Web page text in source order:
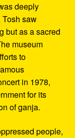
deeply
saw
but as a sacred
museum
to
in 1978,
for its
of ganja.
people,